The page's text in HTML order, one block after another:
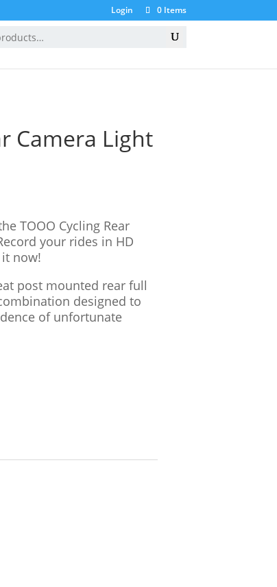
Login 0 Items
GIFT CARDS
Camera Light
TOOO Cycling Rear
your rides in HD
now!
post mounted rear full
designed to
of unfortunate